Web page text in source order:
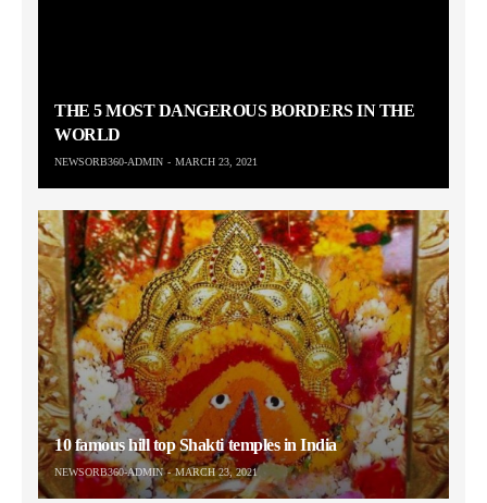
THE 5 MOST DANGEROUS BORDERS IN THE
WORLD
NEWSORB360-ADMIN MARCH 23, 2021
10 famous hill top Shakti temples in India
NEWSORB360-ADMIN MARCH 23, 2021